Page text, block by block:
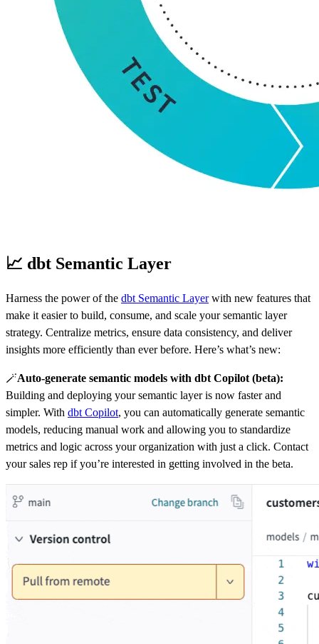
📈 dbt Semantic Layer
Harness the power of the dbt Semantic Layerwith new features that
make it easier to build, consume, and scale your semantic layer
strategy. Centralize metrics, ensure data consistency, and deliver
insights more efficiently than ever before. Here’s what’s new:
🪄Auto-generate semantic models with dbt Copilot (beta):
Building and deploying your semantic layer is now faster and
simpler. With dbt Copilot, you can automatically generate semantic
models, reducing manual work and allowing you to standardize
metrics and logic across your organization with just a click. Contact
your sales rep if you’re interested in getting involved in the beta.